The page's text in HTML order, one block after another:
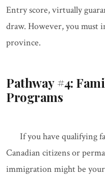
Entry score, virtually
draw. However, you
province.
Pathway #4:
Programs
If you have qualifying
Canadian citizens or
immigration might be